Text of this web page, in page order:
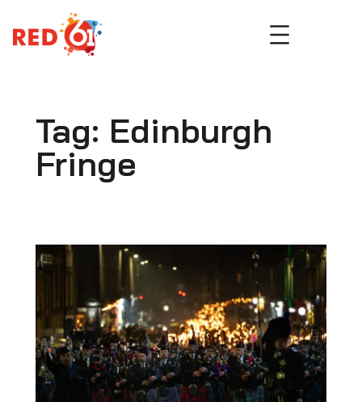
to
content
Tag: Edinburgh
Fringe